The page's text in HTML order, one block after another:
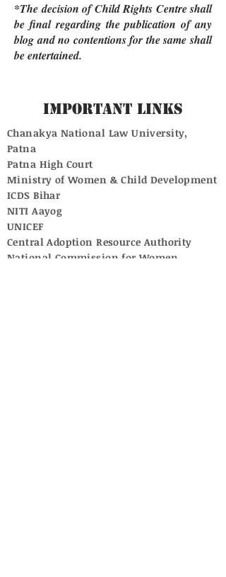
*The decision of Child Rights Centre shall
be final regarding the publication of any
blog and no contentions for the same shall
be entertained.
Important Links
Chanakya National Law University,
Patna
Patna High Court
Ministry of Women & Child Development
ICDS Bihar
NITI Aayog
UNICEF
Central Adoption Resource Authority
National Commission for Women